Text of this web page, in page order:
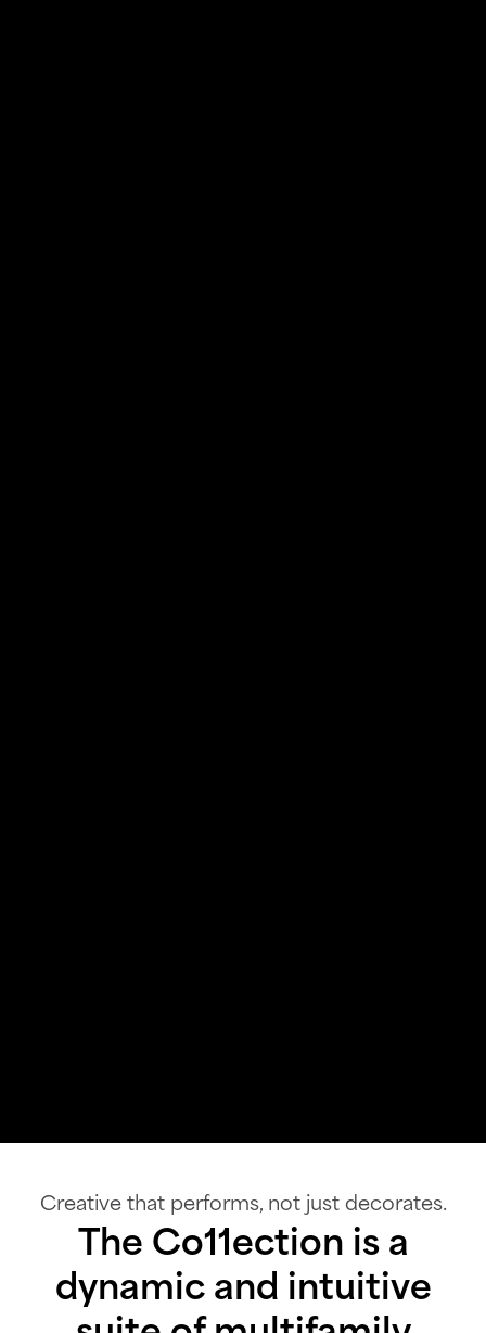
Creative that performs, not just decorates.
The Co11ection is a
dynamic and intuitive